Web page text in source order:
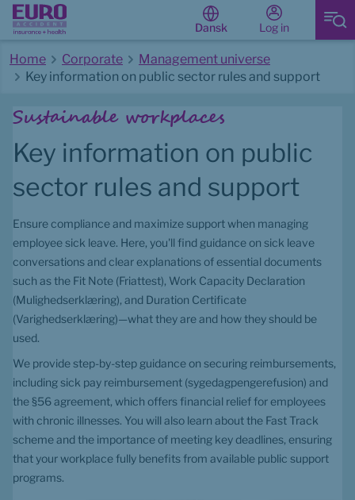
Dansk Log in
Home Corporate
Management universe
Key information on public sector rules and support
Sustainable workplaces
Key information on public
sector rules and support
Ensure compliance and maximize support when managing
employee sick leave. Here, you'll find guidance on sick leave
conversations and clear explanations of essential documents
such as the Fit Note (Friattest), Work Capacity Declaration
(Mulighedserklæring), and Duration Certificate
(Varighedserklæring)—what they are and how they should be
used.
We provide step-by-step guidance on securing reimbursements,
including sick pay reimbursement (sygedagpengerefusion) and
the §56 agreement, which offers financial relief for employees
with chronic illnesses. You will also learn about the Fast Track
scheme and the importance of meeting key deadlines, ensuring
that your workplace fully benefits from available public support
programs.